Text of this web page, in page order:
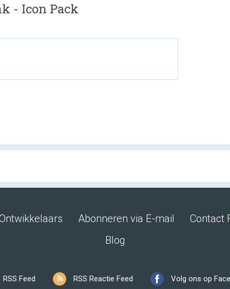
- Icon Pack
Abonneren via E-mail
Contact
Blog
RSS Feed RSS Reactie Feed Volg ons op